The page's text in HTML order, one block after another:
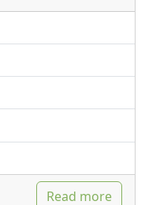
and malvasia,
intense taste, stand
blue sea of Salina,
only by a slight
is a beautiful
the sea of
cove south
Read more